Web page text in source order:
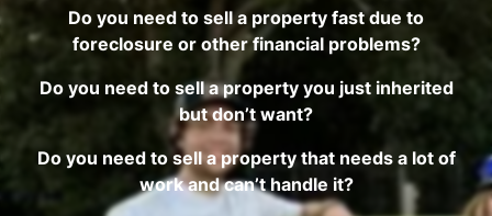
Do you need to sell a property fast due to
foreclosure or other financial problems?
Do you need to sell a property you just inherited
but don’t want?
Do you need to sell a property that needs a lot of
work and can’t handle it?